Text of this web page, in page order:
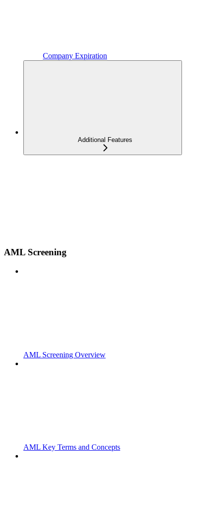
Company Expiration
Additional Features
AML Screening
AML Screening Overview
AML Key Terms and Concepts